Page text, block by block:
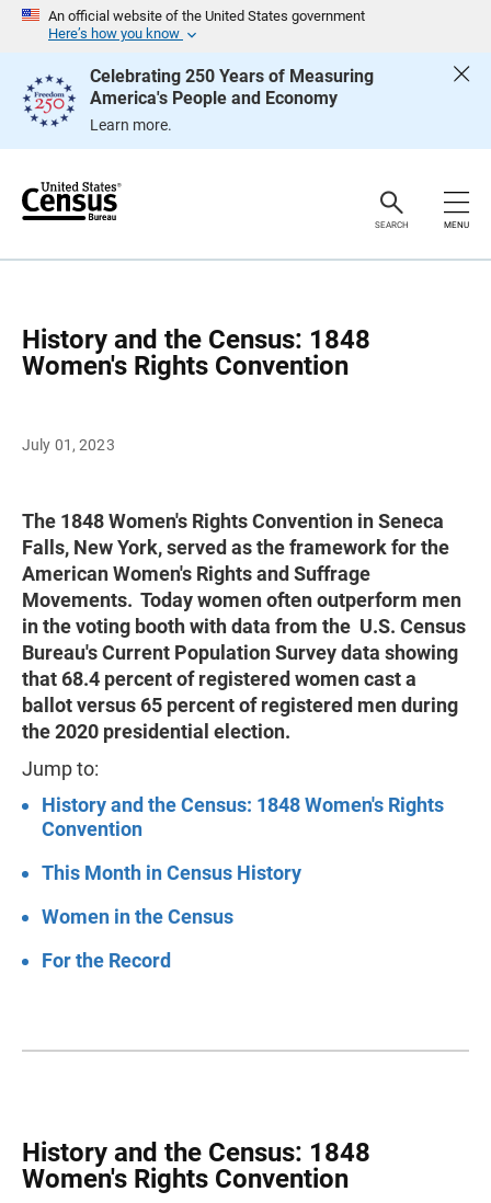
An official website of the United States government
Here’s how you know
Celebrating 250 Years of Measuring
America's People and Economy
Learn more.
e
SEARCH MENU
History and the Census: 1848
Women's Rights Convention
July 01, 2023
The 1848 Women's Rights Convention in Seneca
Falls, New York, served as the framework for the
American Women's Rights and Suffrage
Movements. Today women often outperform men
in the voting booth with data from the U.S. Census
Bureau's Current Population Survey data showing
that 68.4 percent of registered women cast a
ballot versus 65 percent of registered men during
the 2020 presidential election.
Jump to:
History and the Census: 1848 Women's Rights
Convention
This Month in Census History
Women in the Census
For the Record
History and the Census: 1848
Women's Rights Convention